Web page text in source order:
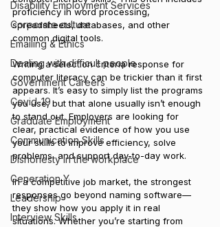
Disability Employment Services
Corporate culture
Emailing & Ethics
Dealing with difficult people
Government Careers
Covid-19
Graduate Employment
Communication Skills
Dishonesty in the workplace
Generation Y
Leadership
Interview Skills
proficiency in word processing,
spreadsheets, databases, and other
common digital tools.
Writing a selection criteria response for
computer literacy can be trickier than it first
appears. It’s easy to simply list the programs
you use, but that alone usually isn’t enough
to stand out. Employers are looking for
clear, practical evidence of how you use
your skills to improve efficiency, solve
problems, and support day-to-day work.
In a competitive job market, the strongest
responses go beyond naming software—
they show how you apply it in real
situations. Whether you’re starting from